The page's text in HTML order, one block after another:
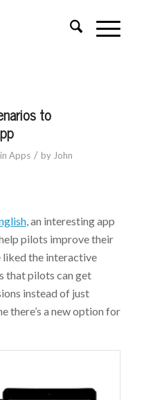
to
in Apps / by John
, an interesting app
pilots improve their
liked the interactive
that pilots can get
instead of just
there’s a new option for